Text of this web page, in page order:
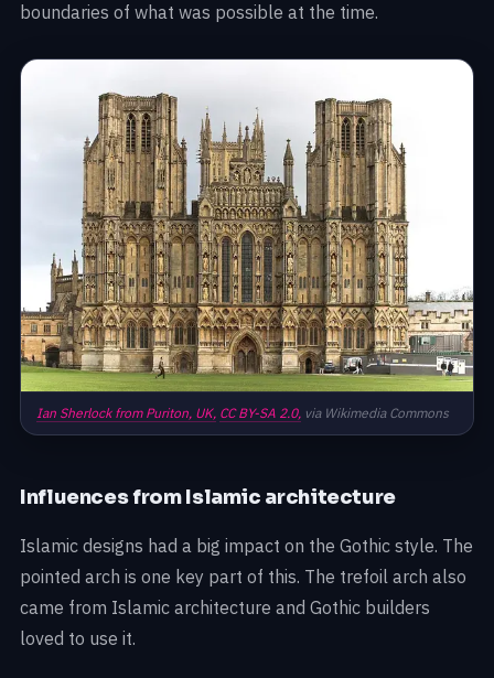
boundaries of what was possible at the time.
Ian Sherlock from Puriton, UK, CC BY-SA 2.0, via Wikimedia Commons
Influences from Islamic architecture
Islamic designs had a big impact on the Gothic style. The
pointed arch is one key part of this. The trefoil arch also
came from Islamic architecture and Gothic builders
loved to use it.